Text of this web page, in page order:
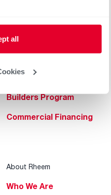
all
Commercial Water
Heaters
Commercial Innovations
Builders Program
Commercial Financing
About Rheem
Who We Are